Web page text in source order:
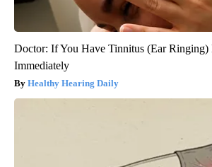
Doctor: If You Have Tinnitus (Ear Ringing)
Immediately
Healthy Hearing Daily